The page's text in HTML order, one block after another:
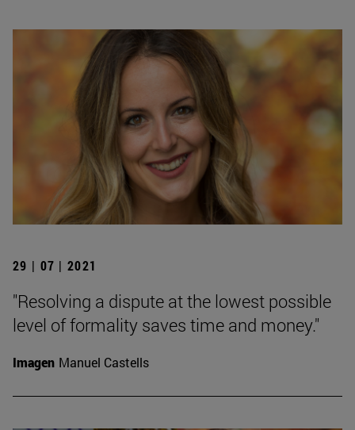
29 | 07 | 2021
"Resolving a dispute at the lowest possible
level of formality saves time and money."
Imagen Manuel Castells